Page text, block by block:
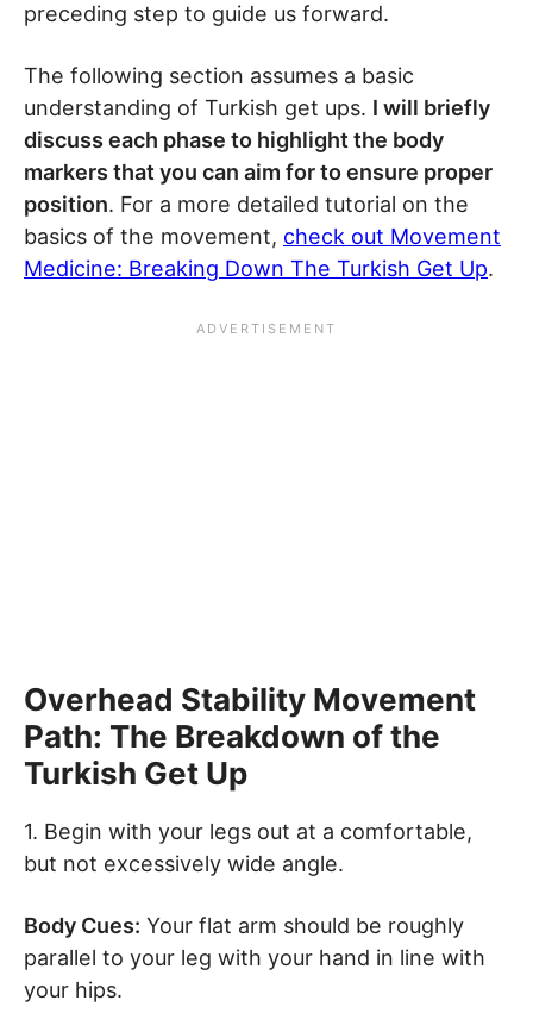
preceding step to guide us forward.
The following section assumes a basic
understanding of Turkish get ups. I will briefly
discuss each phase to highlight the body
markers that you can aim for to ensure proper
position. For a more detailed tutorial on the
basics of the movement, check out Movement
Medicine: Breaking Down The Turkish Get Up.
Overhead Stability Movement
Path: The Breakdown of the
Turkish Get Up
1. Begin with your legs out at a comfortable,
but not excessively wide angle.
Body Cues: Your flat arm should be roughly
parallel to your leg with your hand in line with
your hips.